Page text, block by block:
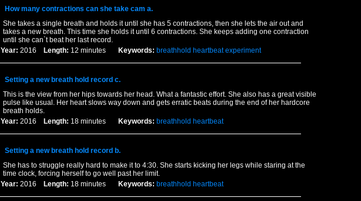
How many contractions can she take cam a.
She takes a single breath and holds it until she has 5 contractions, then she lets the air out and
takes a new breath. This time she holds it until 6 contractions. She keeps adding one contraction
until she can`t beat her last record.
Year: 2016 Length: 12 minutes Keywords: breathhold heartbeat experiment
Setting a new breath hold record c.
This is the view from her hips towards her head. What a fantastic effort. She also has a great visible
pulse like usual. Her heart slows way down and gets erratic beats during the end of her hardcore
breath holds.
Year: 2016 Length: 18 minutes Keywords: breathhold heartbeat
Setting a new breath hold record b.
She has to struggle really hard to make it to 4:30. She starts kicking her legs while staring at the
time clock, forcing herself to go well past her limit.
Year: 2016 Length: 18 minutes Keywords: breathhold heartbeat